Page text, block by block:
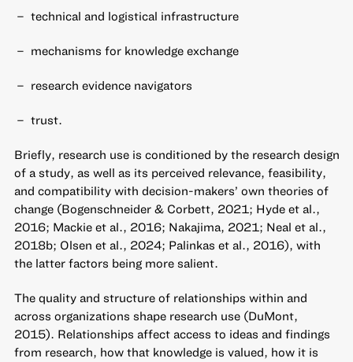
technical and logistical infrastructure
mechanisms for knowledge exchange
research evidence navigators
trust.
Briefly, research use is conditioned by the research design
of a study, as well as its perceived relevance, feasibility,
and compatibility with decision-makers’ own theories of
change (Bogenschneider & Corbett, 2021; Hyde et al.,
2016; Mackie et al., 2016; Nakajima, 2021; Neal et al.,
2018b; Olsen et al., 2024; Palinkas et al., 2016), with
the latter factors being more salient.
The quality and structure of relationships within and
across organizations shape research use (DuMont,
2015). Relationships affect access to ideas and findings
from research, how that knowledge is valued, how it is